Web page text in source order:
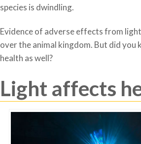
species is dwindling.
Evidence of adverse effects from
over the animal kingdom. But did you
health as well?
Light affects